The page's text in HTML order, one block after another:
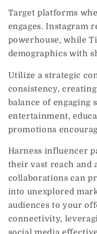
Target platforms
engages. Instagram
powerhouse, while
demographics with
Utilize a strategic
consistency,
balance of engaging
entertainment,
promotions
Harness influencer
their vast reach and
collaborations can
into unexplored
audiences to your
connectivity,